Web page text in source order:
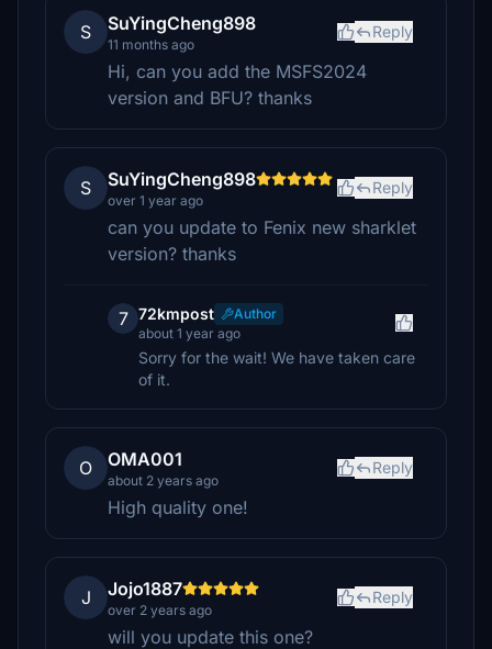
S SuYingCheng898
11 months ago
Reply
Hi, can you add the MSFS2024
version and BFU? thanks
S SuYingCheng898
over 1 year ago
Reply
can you update to Fenix new sharklet
version? thanks
7 72kmpost
Author
about 1 year ago
Sorry for the wait! We have taken care
of it.
O OMA001
about 2 years ago
Reply
High quality one!
J Jojo1887
over 2 years ago
Reply
will you update this one?